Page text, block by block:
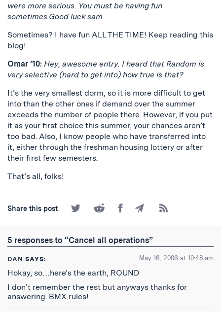
were more serious. You must be having fun
sometimes.Good luck sam
Sometimes? I have fun ALL THE TIME! Keep reading this
blog!
Omar ’10: Hey, awesome entry. I heard that Random is
very selective (hard to get into) how true is that?
It’s the very smallest dorm, so it is more difficult to get
into than the other ones if demand over the summer
exceeds the number of people there. However, if you put
it as your first choice this summer, your chances aren’t
too bad. Also, I know people who have transferred into
it, either through the freshman housing lottery or after
their first few semesters.
That’s all, folks!
Share this post
Share
on
Share
on
Share
on
Share
by
Subscribe
to
5 responses to “Cancel all operations”
DAN SAYS: May 16, 2006 at 10:48 am
Hokay, so…here’s the earth, ROUND
I don’t remember the rest but anyways thanks for
answering. BMX rules!